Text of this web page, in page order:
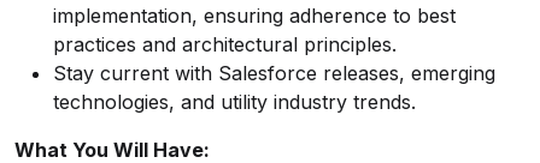
implementation, ensuring adherence to best
practices and architectural principles.
Stay current with Salesforce releases, emerging
technologies, and utility industry trends.
What You Will Have: